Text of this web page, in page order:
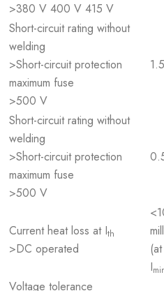
>380 V 400 V 415 V
Short-circuit rating without
welding
>Short-circuit protection
maximum fuse
>500 V
Short-circuit rating without
welding
>Short-circuit protection
maximum fuse
>500 V
Current heat loss at Ith
>DC operated
I
Voltage tolerance